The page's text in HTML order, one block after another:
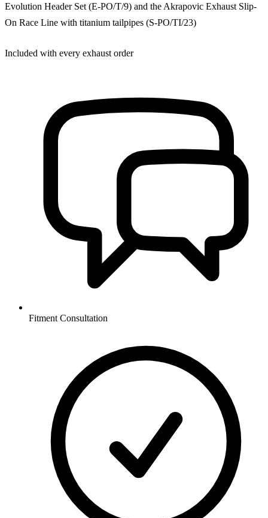
Evolution Header Set (E-PO/T/9) and the Akrapovic Exhaust Slip-
On Race Line with titanium tailpipes (S-PO/TI/23)
Included with every exhaust order
Fitment Consultation